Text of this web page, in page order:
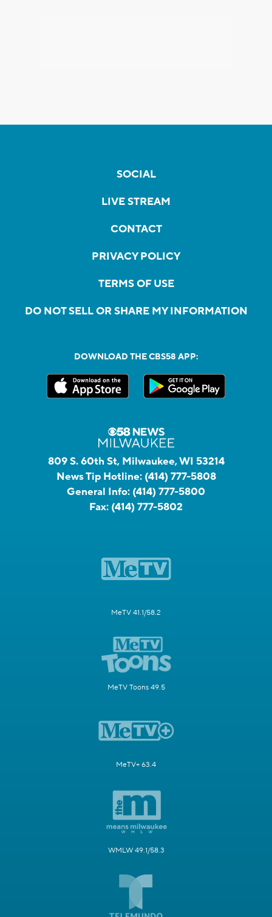
SOCIAL
LIVE STREAM
CONTACT
PRIVACY POLICY
TERMS OF USE
DO NOT SELL OR SHARE MY INFORMATION
DOWNLOAD THE CBS58 APP:
809 S. 60th St, Milwaukee, WI 53214
News Tip Hotline: (414) 777-5808
General Info: (414) 777-5800
Fax: (414) 777-5802
MeTV 41.1/58.2
MeTV Toons 49.5
MeTV+ 63.4
WMLW 49.1/58.3